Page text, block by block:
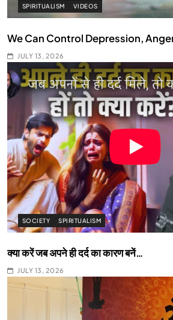
SPIRITUALISM VIDEOS
We Can Control Depression,
JULY 13, 2026
SOCIETY SPIRITUALISM
क्या करें जब अपने ही दर्द का कारण बनें…
JULY 13, 2026